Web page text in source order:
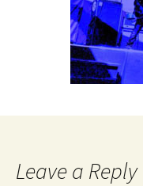
Leave a Reply